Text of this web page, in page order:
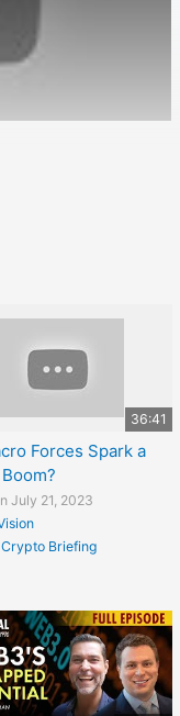
36:41
Forces Spark a
July 21, 2023
Briefing